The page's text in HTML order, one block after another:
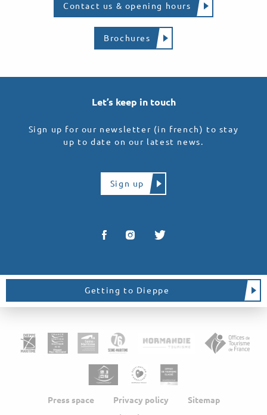
Contact us & opening hours
Brochures
Let’s keep in touch
Sign up for our newsletter (in french) to stay
up to date on our latest news.
Sign up
Getting to Dieppe
Press space Privacy policy
Sitemap